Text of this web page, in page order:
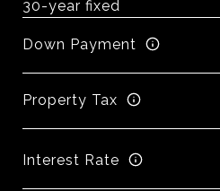
Down Payment
Property Tax
Interest Rate